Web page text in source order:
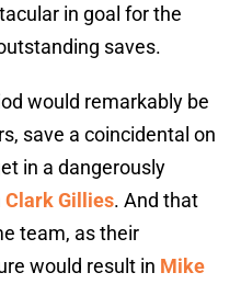
in goal for the
saves.
would remarkably be
save a coincidental on
in a dangerously
Clark Gillies. And that
team, as their
would result in Mike